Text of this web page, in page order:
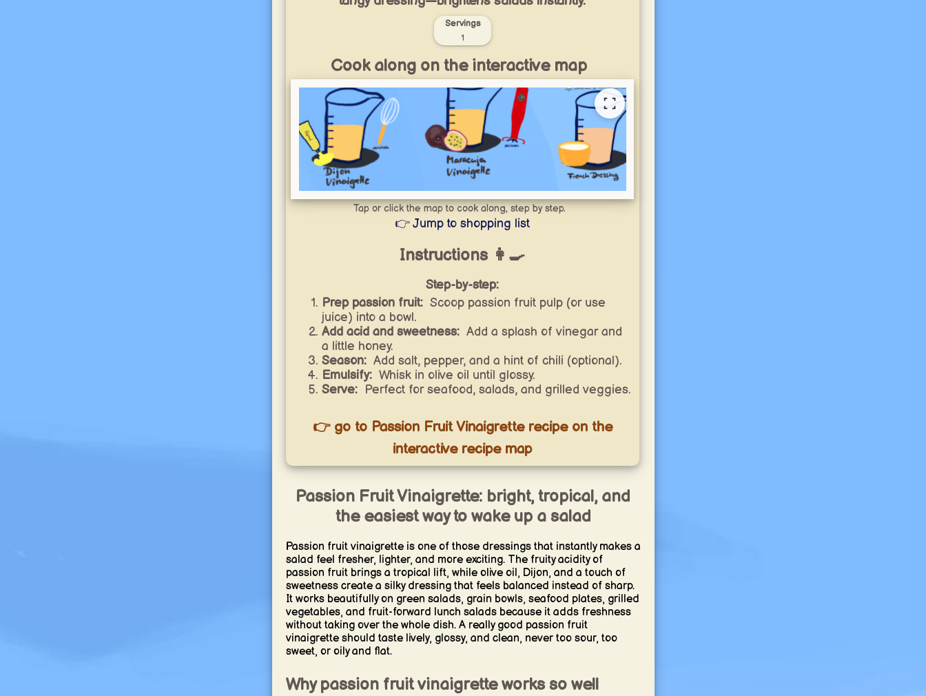
Servings
1
Cook along on the interactive map
Tap or click the map to cook along, step by step.
👉 Jump to shopping list
Instructions 👩‍🍳
Step-by-step:
Prep passion fruit: Scoop passion fruit pulp (or use
juice) into a bowl.
Add acid and sweetness: Add a splash of vinegar and
a little honey.
Season: Add salt, pepper, and a hint of chili (optional).
Emulsify: Whisk in olive oil until glossy.
Serve: Perfect for seafood, salads, and grilled veggies.
👉 go to Passion Fruit Vinaigrette recipe on the
interactive recipe map
Passion Fruit Vinaigrette: bright, tropical, and
the easiest way to wake up a salad
Passion fruit vinaigrette is one of those dressings that instantly makes a
salad feel fresher, lighter, and more exciting. The fruity acidity of
passion fruit brings a tropical lift, while olive oil, Dijon, and a touch of
sweetness create a silky dressing that feels balanced instead of sharp.
It works beautifully on green salads, grain bowls, seafood plates, grilled
vegetables, and fruit-forward lunch salads because it adds freshness
without taking over the whole dish. A really good passion fruit
vinaigrette should taste lively, glossy, and clean, never too sour, too
sweet, or oily and flat.
Why passion fruit vinaigrette works so well